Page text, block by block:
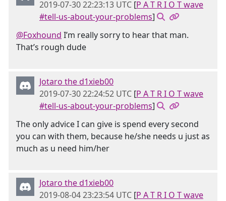
2019-07-30 22:23:13 UTC [P A T R I O T wave
#tell-us-about-your-problems]
@Foxhound I’m really sorry to hear that man.
That’s rough dude
Jotaro the d1xieb00
2019-07-30 22:24:52 UTC [P A T R I O T wave
#tell-us-about-your-problems]
The only advice I can give is spend every second
you can with them, because he/she needs u just as
much as u need him/her
Jotaro the d1xieb00
2019-08-04 23:23:54 UTC [P A T R I O T wave